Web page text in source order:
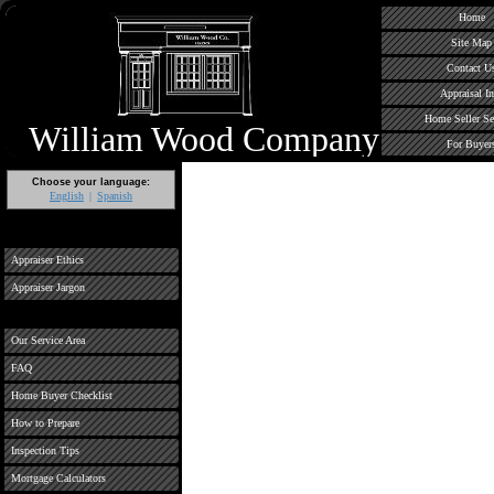
Home
Site Map
Contact
Appraisal
Home Seller
For
William Wood Company
Choose your language:
English Spanish
Appraiser Ethics
Appraiser Jargon
Our Service Area
FAQ
Home Buyer Checklist
How to Prepare
Inspection Tips
Mortgage Calculators